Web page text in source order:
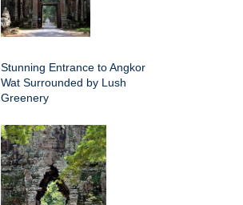
Stunning Entrance to Angkor
Wat Surrounded by Lush
Greenery